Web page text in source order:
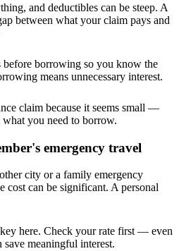
and deductibles can be steep. A
between what your claim pays and
before borrowing so you know the
means unnecessary interest.
claim because it seems small —
what you need to borrow.
emergency travel
city or a family emergency
cost can be significant. A personal
here. Check your rate first — even
meaningful interest.